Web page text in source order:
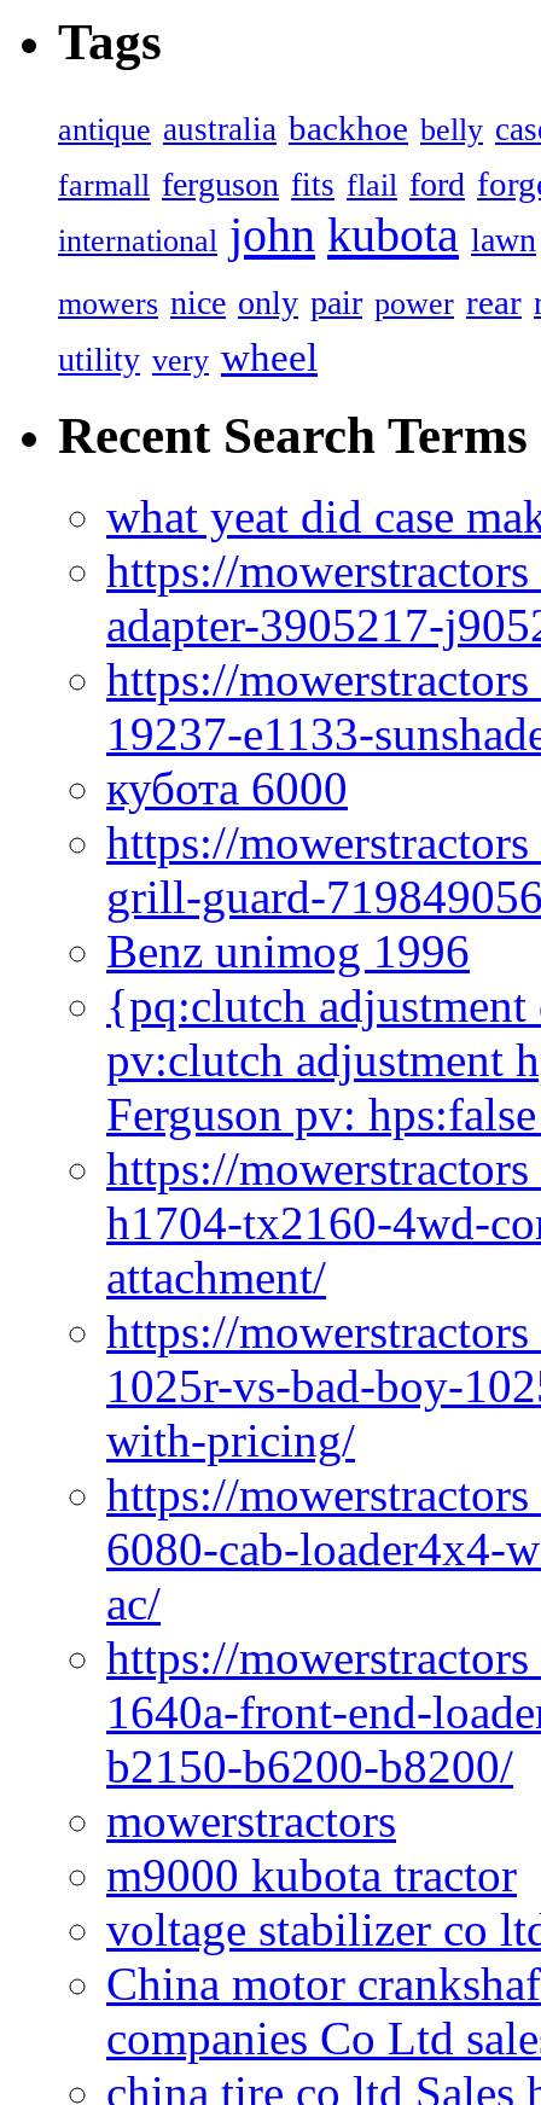
Tags
antique australia backhoe belly
farmall ferguson fits flail ford
international john kubota lawn
mowers nice only pair power rear
utility very wheel
Recent Search Terms
what yeat did case
https://
adapter-3905217-
https://
19237-e1133-
кубота 6000
https://
grill-guard-
Benz unimog 1996
{pq:clutch
pv:clutch adjustment
Ferguson pv:
https://
h1704-tx2160-4wd-
attachment/
https://
1025r-vs-bad-boy-
with-pricing/
https://
6080-cab-loader4x4-
ac/
https://
1640a-front-end-
b2150-b6200-b8200/
mowerstractors
m9000 kubota tractor
voltage stabilizer co
China motor
companies Co Ltd
china tire co ltd